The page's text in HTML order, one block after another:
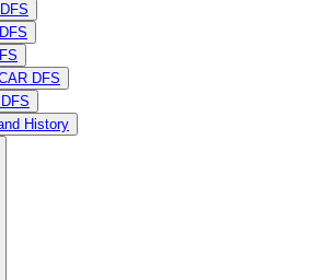
DFS
History